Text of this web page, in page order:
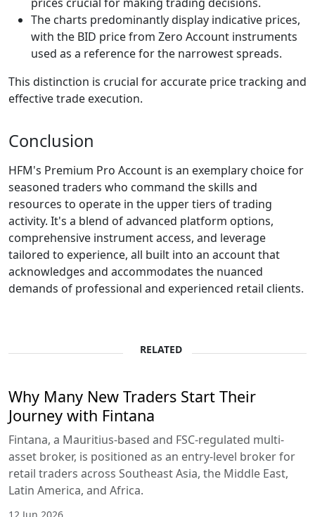
The charts predominantly display indicative prices,
with the BID price from Zero Account instruments
used as a reference for the narrowest spreads.
This distinction is crucial for accurate price tracking and
effective trade execution.
Conclusion
HFM's Premium Pro Account is an exemplary choice for
seasoned traders who command the skills and
resources to operate in the upper tiers of trading
activity. It's a blend of advanced platform options,
comprehensive instrument access, and leverage
tailored to experience, all built into an account that
acknowledges and accommodates the nuanced
demands of professional and experienced retail clients.
RELATED
Why Many New Traders Start Their
Journey with Fintana
Fintana, a Mauritius-based and FSC-regulated multi-
asset broker, is positioned as an entry-level broker for
retail traders across Southeast Asia, the Middle East,
Latin America, and Africa.